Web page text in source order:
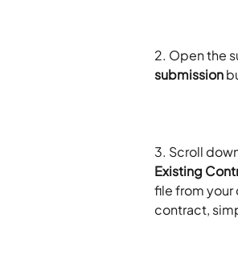
2. Open the
submission
3. Scroll
Existing
file from your
contract,